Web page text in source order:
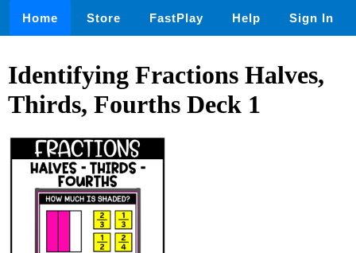
Home Store FastPlay Help Sign In
Identifying Fractions Halves,
Thirds, Fourths Deck 1